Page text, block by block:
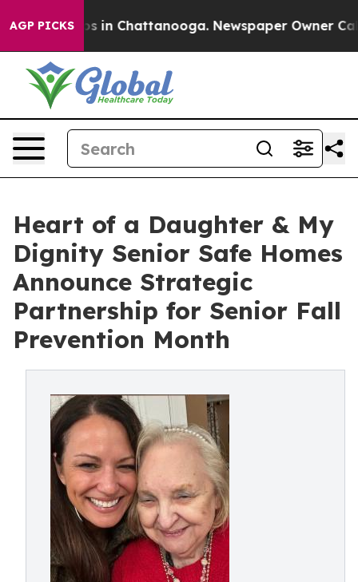
AGP PICKS
Chaos in Chattanooga. Newspaper Owner Calls
Heart of a Daughter & My
Dignity Senior Safe Homes
Announce Strategic
Partnership for Senior Fall
Prevention Month